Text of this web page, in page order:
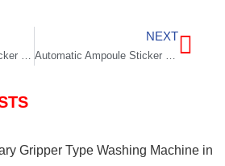
Automatic Ampoule Sticker Labelling Machine in Kendari
NEXT
Automatic Ampoule Sticker Labelling Machine in Sorong